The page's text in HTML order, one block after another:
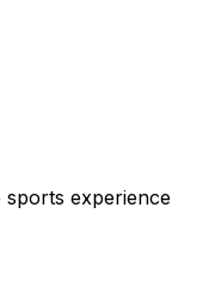
sports experience